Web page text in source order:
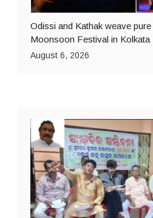
Odissi and Kathak weave
Moonsoon Festival in Kolkata
August 6, 2026